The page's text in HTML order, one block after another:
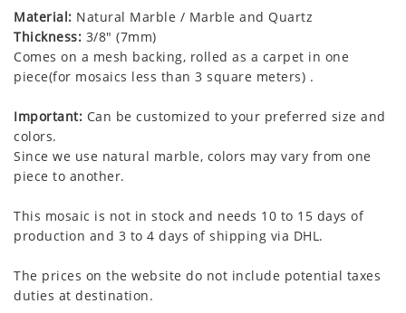
Material: Natural Marble / Marble and Quartz
Thickness: 3/8" (7mm)
Comes on a mesh backing, rolled as a carpet in one
piece(for mosaics less than 3 square meters) .
Important: Can be customized to your preferred size and
colors.
Since we use natural marble, colors may vary from one
piece to another.
This mosaic is not in stock and needs 10 to 15 days of
production and 3 to 4 days of shipping via DHL.
The prices on the website do not include potential taxes
duties at destination.